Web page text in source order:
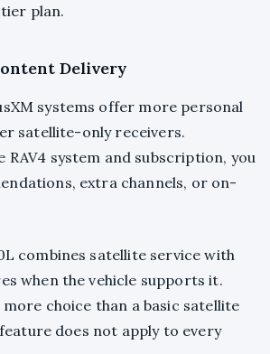
plan.
Delivery
systems offer more personal
satellite-only receivers.
RAV4 system and subscription, you
extra channels, or on-
combines satellite service with
when the vehicle supports it.
more choice than a basic satellite
does not apply to every